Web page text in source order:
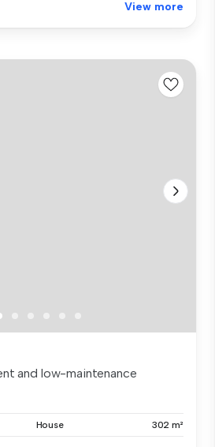
View more
and low-maintenance
House 302 m²